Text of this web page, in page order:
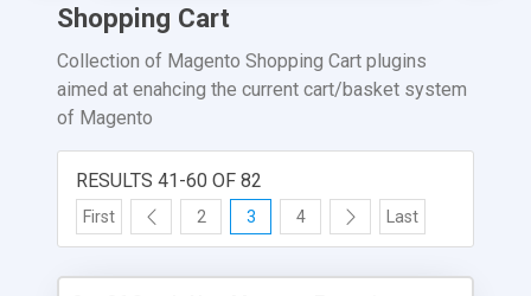
Shopping Cart
Collection of Magento Shopping Cart plugins
aimed at enahcing the current cart/basket system
of Magento
RESULTS 41-60 OF 82
First 2 3 4 Last